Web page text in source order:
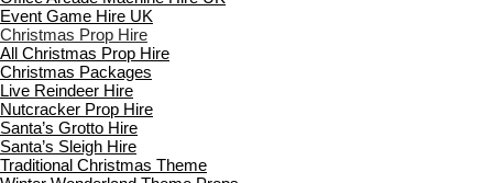
Event Game Hire UK
Christmas Prop Hire
All Christmas Prop Hire
Christmas Packages
Live Reindeer Hire
Nutcracker Prop Hire
Santa’s Grotto Hire
Santa’s Sleigh Hire
Traditional Christmas Theme